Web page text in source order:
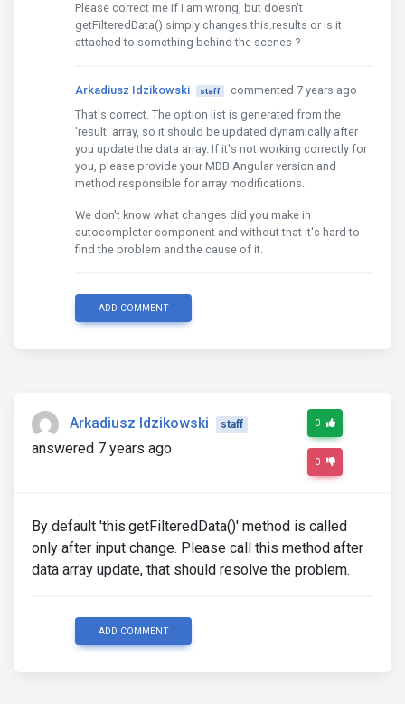
Please correct me if I am wrong, but doesn't
getFilteredData() simply changes this.results or is it
attached to something behind the scenes ?
Arkadiusz Idzikowski staff
commented 7 years ago
That's correct. The option list is generated from the
'result' array, so it should be updated dynamically after
you update the data array. If it's not working correctly for
you, please provide your MDB Angular version and
method responsible for array modifications.
We don't know what changes did you make in
autocompleter component and without that it's hard to
find the problem and the cause of it.
ADD COMMENT
Arkadiusz Idzikowski staff
answered 7 years ago
0
0
By default 'this.getFilteredData()' method is called
only after input change. Please call this method after
data array update, that should resolve the problem.
ADD COMMENT